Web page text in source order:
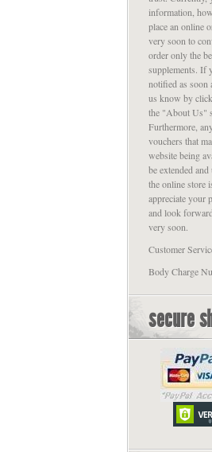
information,
place an online
very soon to
order only the
supplements. If
notified as soon
us know by
the "About Us"
Furthermore,
vouchers that
website being
be extended
the online store
appreciate your
and look
very soon.
Customer
Body Charge
secure